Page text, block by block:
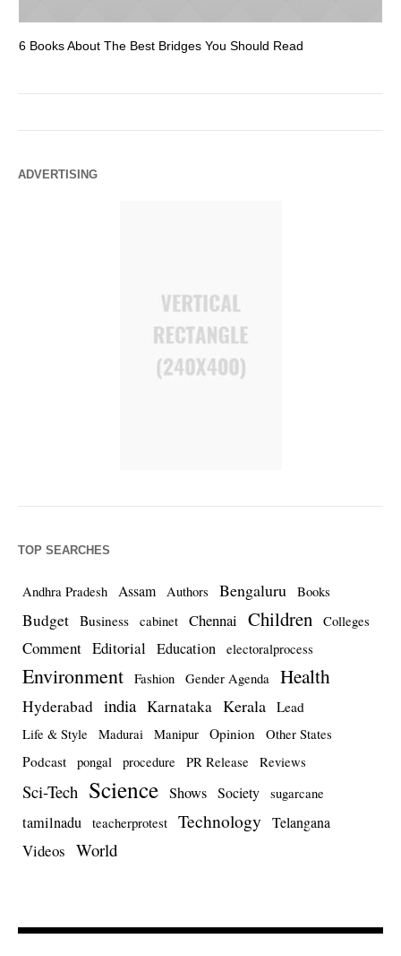
6 Books About The Best Bridges You Should Read
ADVERTISING
TOP SEARCHES
Andhra Pradesh Assam Authors Bengaluru Books
Budget Business cabinet Chennai Children Colleges
Comment Editorial Education electoralprocess
Environment Fashion Gender Agenda Health
Hyderabad india Karnataka Kerala Lead
Life & Style Madurai Manipur Opinion Other States
Podcast pongal procedure PR Release Reviews
Sci-Tech Science Shows Society sugarcane
tamilnadu teacherprotest Technology Telangana
Videos World